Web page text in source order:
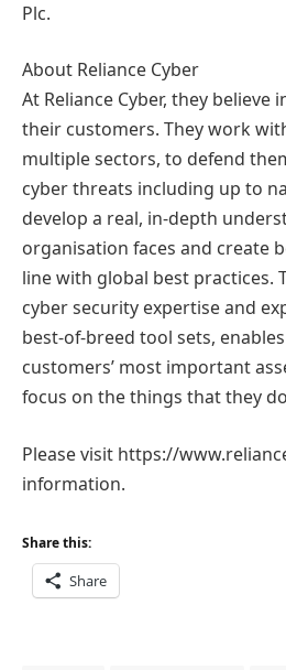
Plc.
About Reliance Cyber
At Reliance Cyber, they
their customers. They work
multiple sectors, to defend
cyber threats including up to
develop a real, in-depth
organisation faces and create
line with global best practices.
cyber security expertise and
best-of-breed tool sets,
customers’ most important
focus on the things that they
Please visit https://
information.
Share this:
Share